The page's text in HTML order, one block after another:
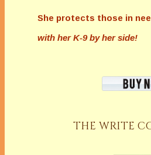
She protects those in
with her K-9 by her side!
THE WRITE